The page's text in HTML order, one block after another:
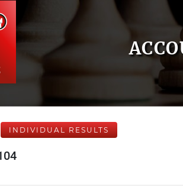
INDIVIDUAL RESULTS